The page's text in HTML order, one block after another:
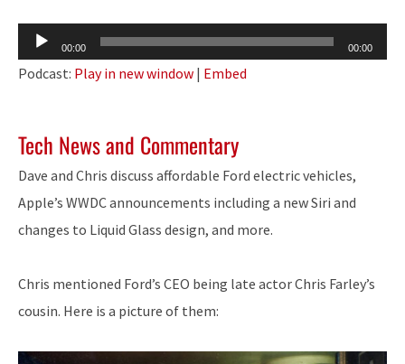
Audio
Player
00:00 00:00
Podcast: Play in new window | Embed
Tech News and Commentary
Dave and Chris discuss affordable Ford electric vehicles,
Apple’s WWDC announcements including a new Siri and
changes to Liquid Glass design, and more.
Chris mentioned Ford’s CEO being late actor Chris Farley’s
cousin. Here is a picture of them: